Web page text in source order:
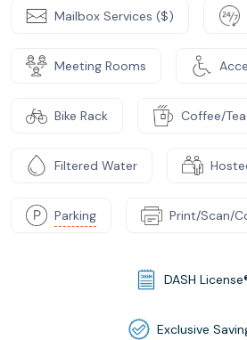
Mailbox Services ($)
Meeting Rooms
Bike Rack Coffee/Tea
Filtered Water
Parking Print/Scan/
DASH
Exclusive